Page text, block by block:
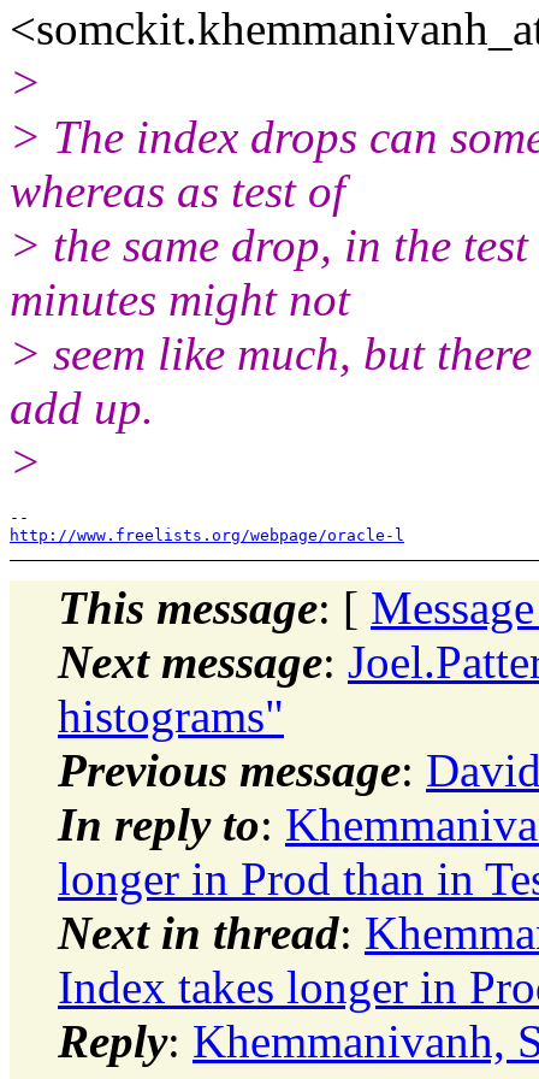
>
> The index drops can
whereas as test of
> the same drop, in the
minutes might not
> seem like much, but
add up.
>
http://www.freelists.org/webpage/oracle-l
This message: [
Next message:
histograms"
Previous message:
In reply to:
longer in Prod than in
Next in thread:
Index takes longer in
Reply: Khemmanivanh,